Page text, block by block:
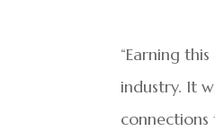
“Earning
industry. It